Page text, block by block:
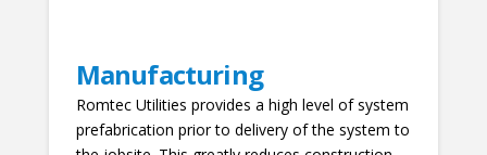
Manufacturing
Romtec Utilities provides a high level of system
prefabrication prior to delivery of the system to